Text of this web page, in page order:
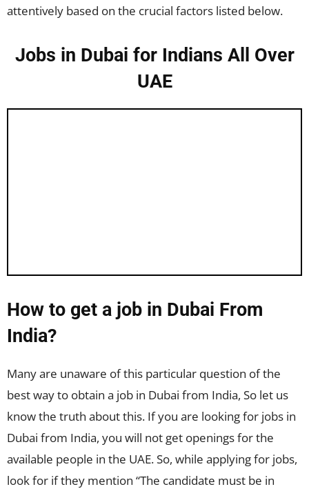
attentively based on the crucial factors listed below.
Jobs in Dubai for Indians All Over
UAE
How to get a job in Dubai From
India?
Many are unaware of this particular question of the
best way to obtain a job in Dubai from India, So let us
know the truth about this. If you are looking for jobs in
Dubai from India, you will not get openings for the
available people in the UAE. So, while applying for jobs,
look for if they mention “The candidate must be in